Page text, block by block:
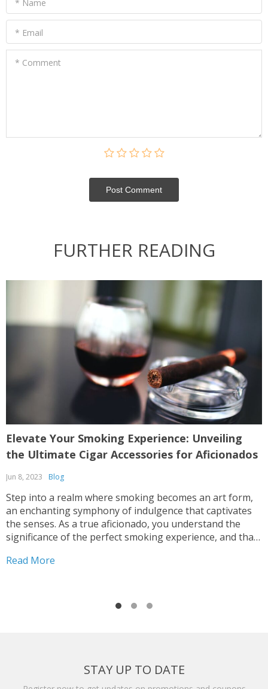
* Name
* Email
* Comment
Post Сomment
FURTHER READING
Elevate Your Smoking Experience: Unveiling
the Ultimate Cigar Accessories for Aficionados
Jun 8, 2023 Blog
Step into a realm where smoking becomes an art form,
an enchanting symphony of indulgence that captivates
the senses. As a true aficionado, you understand the
significance of the perfect smoking experience, and that
arsenal of cigar accessories. These hand-picked...
Read More
STAY UP TO DATE